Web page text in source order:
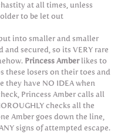
at all times, unless
to be let out
into smaller and smaller
secured, so its VERY rare
Princess Amberlikes to
these losers on their toes and
they have NO IDEA when
Princess Amber calls all
checks all the
Amber goes down the line,
signs of attempted escape.